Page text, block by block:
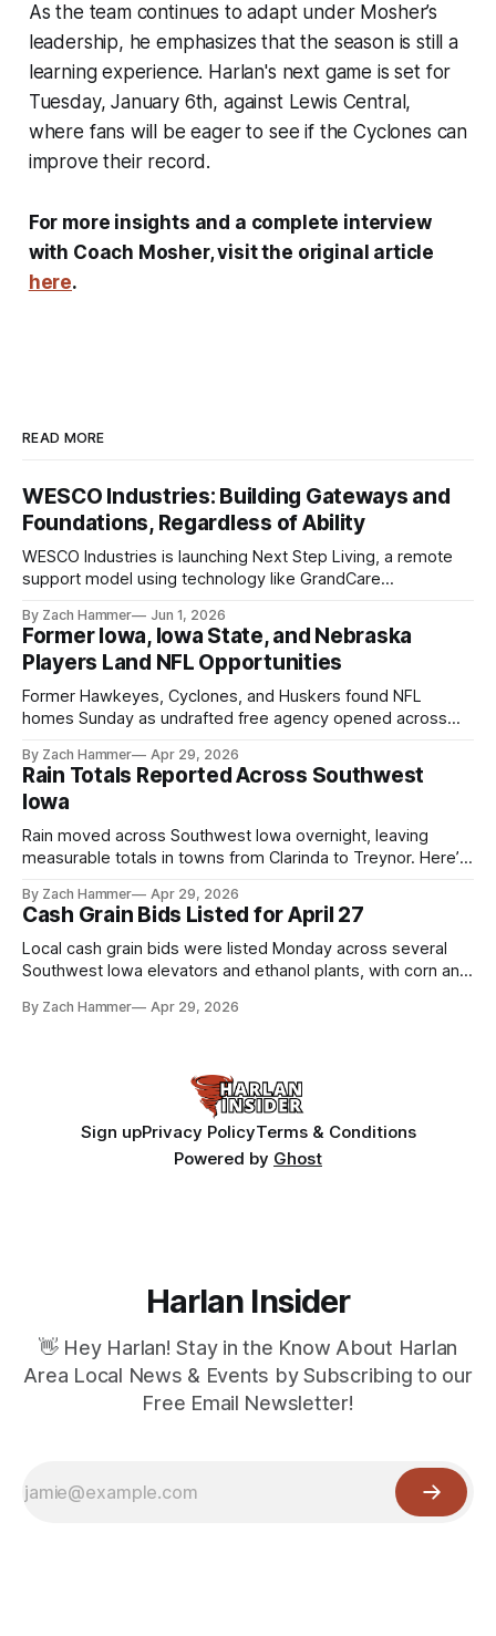
As the team continues to adapt under Mosher’s
leadership, he emphasizes that the season is still a
learning experience. Harlan's next game is set for
Tuesday, January 6th, against Lewis Central,
where fans will be eager to see if the Cyclones can
improve their record.
For more insights and a complete interview
with Coach Mosher, visit the original article
here.
READ MORE
WESCO Industries: Building Gateways and
Foundations, Regardless of Ability
WESCO Industries is launching Next Step Living, a remote
support model using technology like GrandCare
live more independently in western Iowa.
By Zach Hammer Jun 1, 2026
Former Iowa, Iowa State, and Nebraska
Players Land NFL Opportunities
Former Hawkeyes, Cyclones, and Huskers found NFL
homes Sunday as undrafted free agency opened across
shot at the next level.
By Zach Hammer Apr 29, 2026
Rain Totals Reported Across Southwest
Iowa
Rain moved across Southwest Iowa overnight, leaving
measurable totals in towns from Clarinda to Treynor. Here’s
By Zach Hammer Apr 29, 2026
Cash Grain Bids Listed for April 27
Local cash grain bids were listed Monday across several
Southwest Iowa elevators and ethanol plants, with corn and
By Zach Hammer Apr 29, 2026
Sign upPrivacy PolicyTerms & Conditions
Powered by Ghost
Harlan Insider
👋 Hey Harlan! Stay in the Know About Harlan
Area Local News & Events by Subscribing to our
Free Email Newsletter!